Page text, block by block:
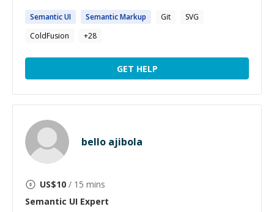
SemanticUI SemanticMarkup Git
SVG
ColdFusion
+28
GET HELP
bello ajibola
US$10 / 15 mins
Semantic UI Expert